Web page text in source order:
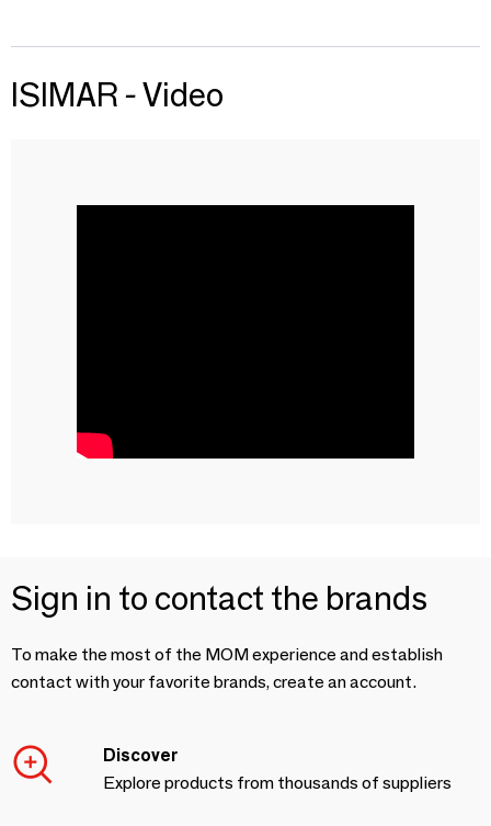
ISIMAR - Video
Sign in to contact the brands
To make the most of the MOM experience and establish
contact with your favorite brands, create an account.
Discover
Explore products from thousands of suppliers